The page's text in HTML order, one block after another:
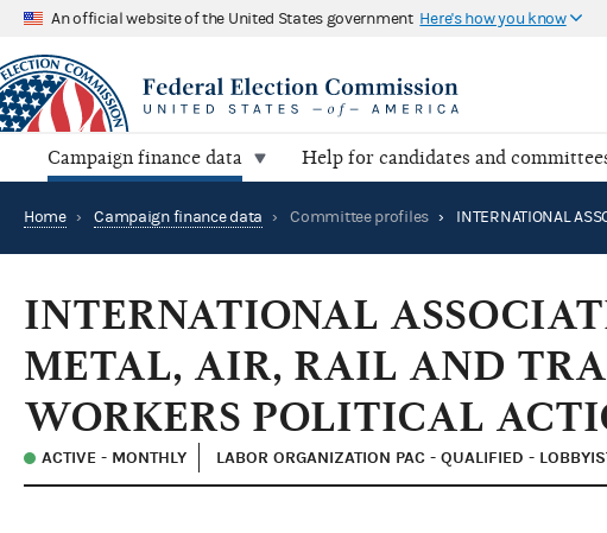
An official website of the United States government Here's how you know
Campaign finance data Help for candidates and
Home › Campaign finance data › Committee profiles ›
INTERNATIONAL
METAL, AIR, RAIL AND
WORKERS POLITICAL
ACTIVE - MONTHLY LABOR ORGANIZATION PAC - QUALIFIED -